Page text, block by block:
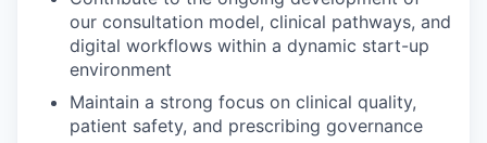
our consultation model, clinical pathways, and
digital workflows within a dynamic start-up
environment
Maintain a strong focus on clinical quality,
patient safety, and prescribing governance